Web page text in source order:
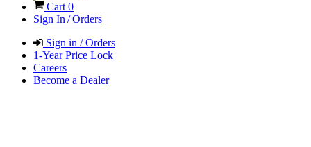
Cart 0
Sign In / Orders
Sign in / Orders
1-Year Price Lock
Careers
Become a Dealer